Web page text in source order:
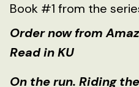
Book #1 from the
Order now from
Read in KU
On the run. Riding